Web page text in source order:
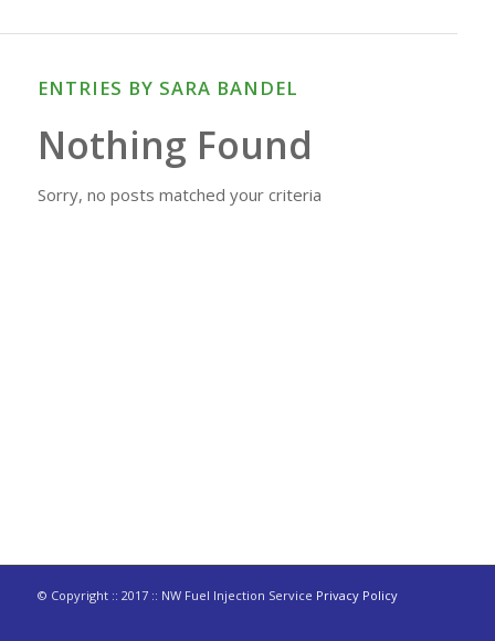
ENTRIES BY SARA BANDEL
Nothing Found
Sorry, no posts matched your criteria
© Copyright :: 2017 :: NW Fuel Injection Service Privacy Policy